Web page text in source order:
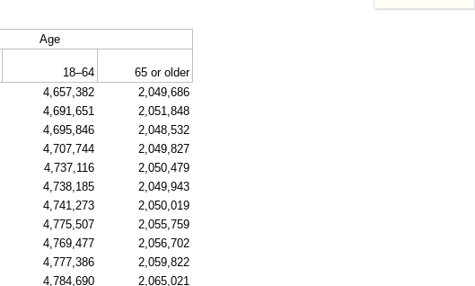
Age
18–64
65 or older
4,657,382
2,049,686
4,691,651
2,051,848
4,695,846
2,048,532
4,707,744
2,049,827
4,737,116
2,050,479
4,738,185
2,049,943
4,741,273
2,050,019
4,775,507
2,055,759
4,769,477
2,056,702
4,777,386
2,059,822
4,784,690
2,065,021